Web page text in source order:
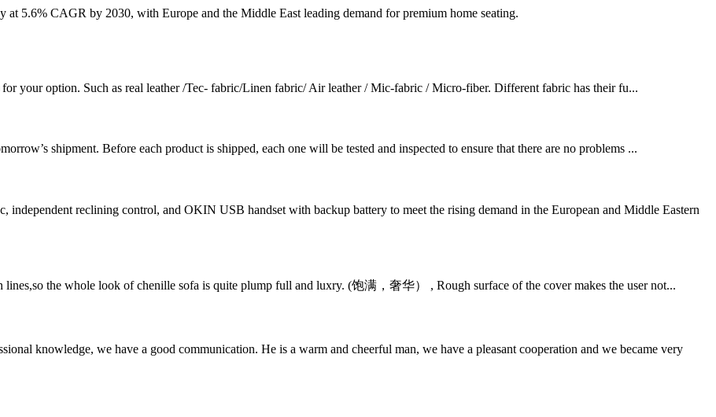
at 5.6% CAGR by 2030, with Europe and the Middle East leading demand for premium home seating.
your option. Such as real leather /Tec- fabric/Linen fabric/ Air leather / Mic-fabric / Micro-fiber. Different fabric has their fu...
shipment. Before each product is shipped, each one will be tested and inspected to ensure that there are no problems ...
reclining control, and OKIN USB handset with backup battery to meet the rising demand in the European and Middle Eastern
the whole look of chenille sofa is quite plump full and luxry. (饱满，奢华） , Rough surface of the cover makes the user not...
knowledge, we have a good communication. He is a warm and cheerful man, we have a pleasant cooperation and we became very